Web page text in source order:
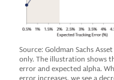
Source: Goldman Sachs
only. The illustration shows
error and expected alpha.
error increases, we see a